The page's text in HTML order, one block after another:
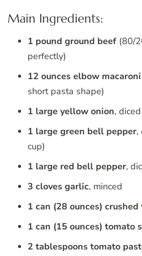
Main Ingredients:
1 pound ground beef (80/
perfectly)
12 ounces elbow macaroni
short pasta shape)
1 large yellow onion,
1 large green bell pepper,
cup)
1 large red bell pepper,
3 cloves garlic, minced
1 can (28 ounces)
1 can (15 ounces) tomato
2 tablespoons tomato